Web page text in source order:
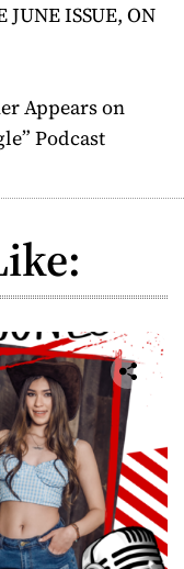
JUNE ISSUE, ON
Appears on
Podcast